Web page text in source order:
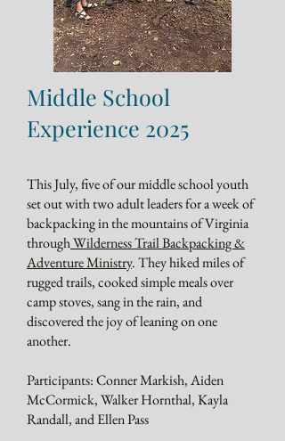
Middle School
Experience 2025
This July, five of our middle school youth
set out with two adult leaders for a week of
backpacking in the mountains of Virginia
throughWilderness Trail Backpacking &
Adventure Ministry. They hiked miles of
rugged trails, cooked simple meals over
camp stoves, sang in the rain, and
discovered the joy of leaning on one
another.
Participants: Conner Markish, Aiden
McCormick, Walker Hornthal, Kayla
Randall, and Ellen Pass